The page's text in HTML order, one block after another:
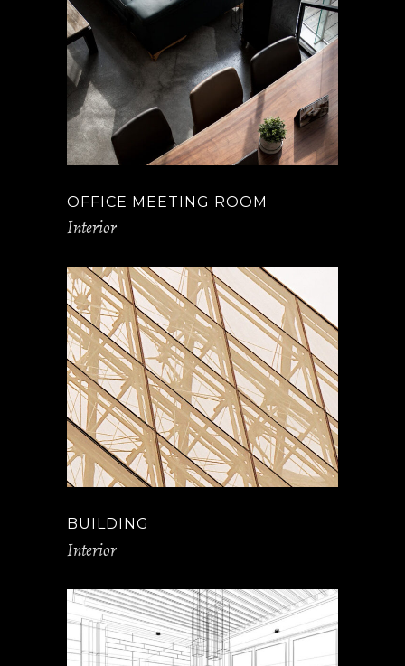
OFFICE MEETING ROOM
Interior
BUILDING
Interior